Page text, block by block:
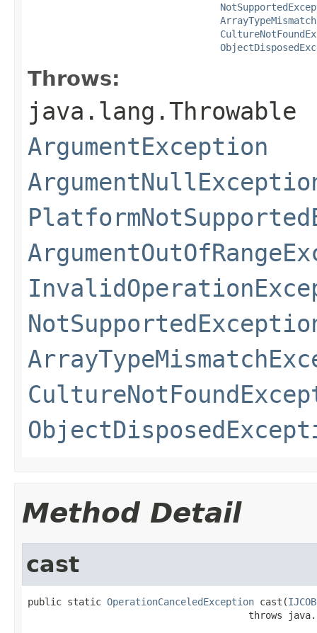
Throws:
java.lang.Throwable
ArgumentException
Method Detail
cast
public static OperationCanceledException cast(
throws